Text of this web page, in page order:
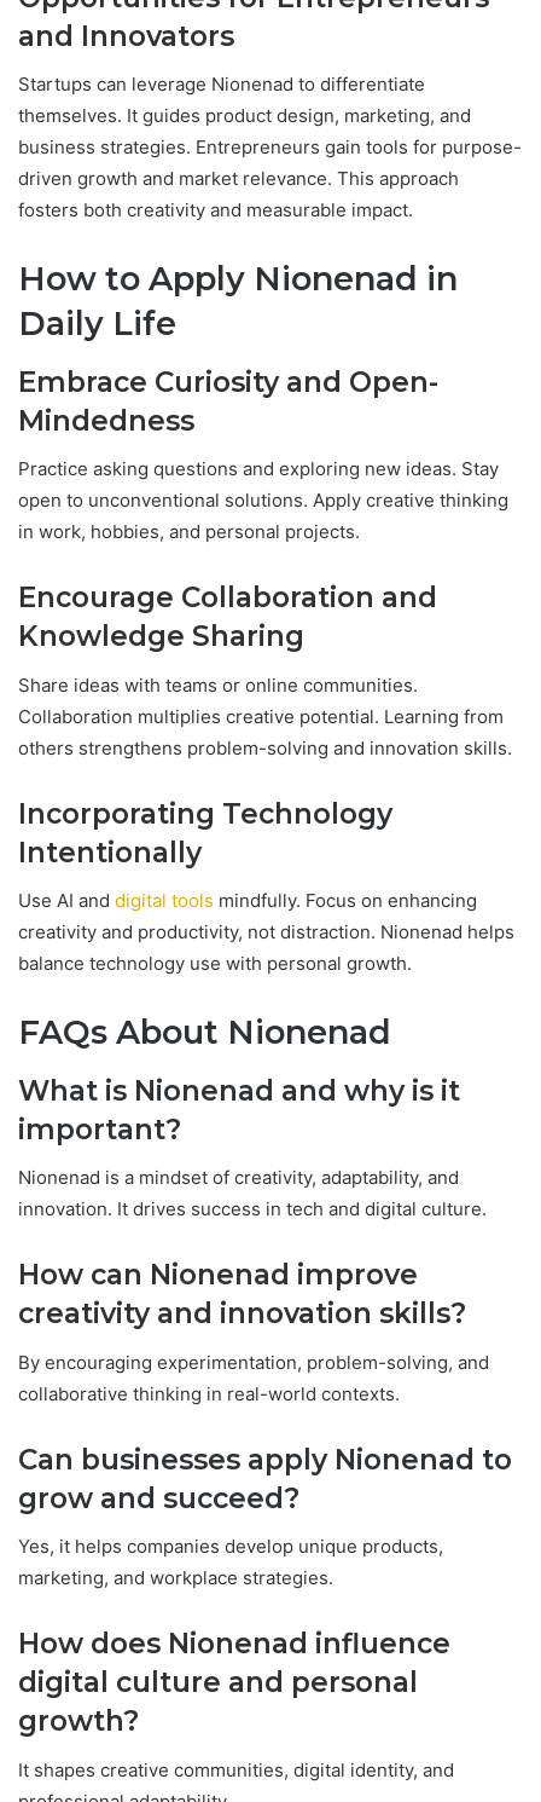
and Innovators
Startups can leverage Nionenad to differentiate
themselves. It guides product design, marketing, and
business strategies. Entrepreneurs gain tools for purpose-
driven growth and market relevance. This approach
fosters both creativity and measurable impact.
How to Apply Nionenad in
Daily Life
Embrace Curiosity and Open-
Mindedness
Practice asking questions and exploring new ideas. Stay
open to unconventional solutions. Apply creative thinking
in work, hobbies, and personal projects.
Encourage Collaboration and
Knowledge Sharing
Share ideas with teams or online communities.
Collaboration multiplies creative potential. Learning from
others strengthens problem-solving and innovation skills.
Incorporating Technology
Intentionally
Use AI and digital tools mindfully. Focus on enhancing
creativity and productivity, not distraction. Nionenad helps
balance technology use with personal growth.
FAQs About Nionenad
What is Nionenad and why is it
important?
Nionenad is a mindset of creativity, adaptability, and
innovation. It drives success in tech and digital culture.
How can Nionenad improve
creativity and innovation skills?
By encouraging experimentation, problem-solving, and
collaborative thinking in real-world contexts.
Can businesses apply Nionenad to
grow and succeed?
Yes, it helps companies develop unique products,
marketing, and workplace strategies.
How does Nionenad influence
digital culture and personal
growth?
It shapes creative communities, digital identity, and